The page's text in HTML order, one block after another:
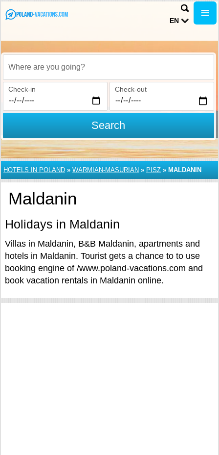
EN
Where are you going?
Check-in Check-out
Search
HOTELS IN POLAND » WARMIAN-MASURIAN » PISZ » MALDANIN
Maldanin
Holidays in Maldanin
Villas in Maldanin, B&B Maldanin, apartments and
hotels in Maldanin. Tourist gets a chance to to use
booking engine of /www.poland-vacations.com and
book vacation rentals in Maldanin online.